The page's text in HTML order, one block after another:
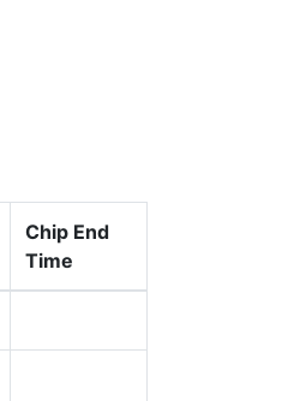
Chip End
Time